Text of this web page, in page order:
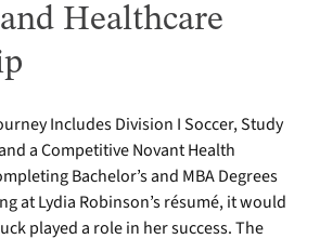
Healthcare
Includes Division I Soccer, Study
a Competitive Novant Health
Bachelor’s and MBA Degrees
at Lydia Robinson’s résumé, it would
played a role in her success. The